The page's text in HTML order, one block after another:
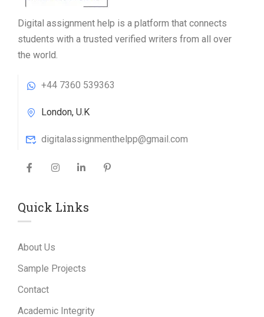
Digital assignment help is a platform that connects
students with a trusted verified writers from all over
the world.
+44 7360 539363
London, U.K
digitalassignmenthelpp@gmail.com
Quick Links
About Us
Sample Projects
Contact
Academic Integrity